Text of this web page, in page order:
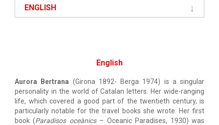
ENGLISH
English
Aurora Bertrana (Girona 1892- Berga 1974) is a singular
personality in the world of Catalan letters. Her wide-ranging
life, which covered a good part of the twentieth century, is
particularly notable for the travel books she wrote. Her first
book (Paradisos oceànics– Oceanic Paradises, 1930) was